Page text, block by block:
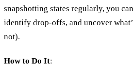
snapshotting states regularly, you
identify drop-offs, and uncover
not).
How to Do It: